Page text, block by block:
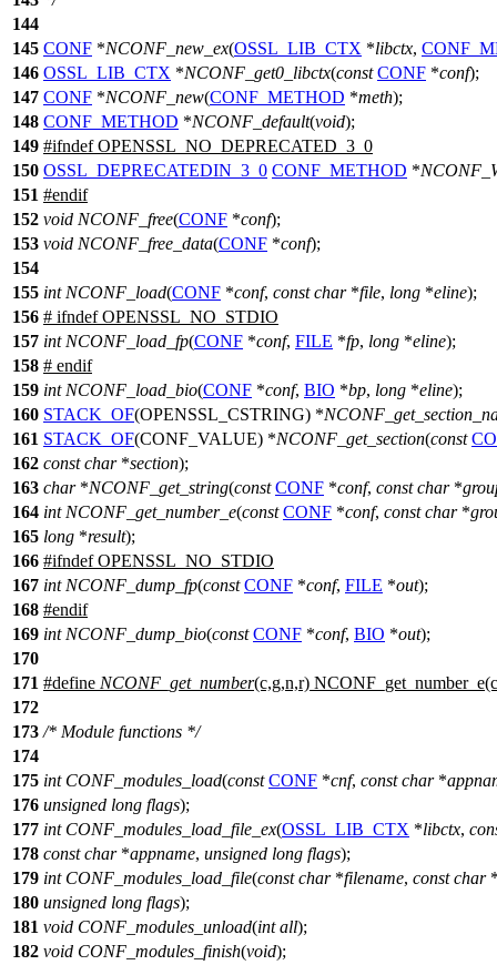
144
145 CONF *NCONF_new_ex(OSSL_LIB_CTX *libctx,
146 OSSL_LIB_CTX *NCONF_get0_libctx(const CONF *conf);
147 CONF *NCONF_new(CONF_METHOD *meth);
148 CONF_METHOD *NCONF_default(void);
149 #ifndef OPENSSL_NO_DEPRECATED_3_0
150 OSSL_DEPRECATEDIN_3_0 CONF_METHOD *
151 #endif
152 void NCONF_free(CONF *conf);
153 void NCONF_free_data(CONF *conf);
154
155 int NCONF_load(CONF *conf, const char*file, long *eline);
156 # ifndef OPENSSL_NO_STDIO
157 int NCONF_load_fp(CONF *conf, FILE *fp, long *eline);
158 # endif
159 int NCONF_load_bio(CONF *conf, BIO *bp, long *eline);
160 STACK_OF(OPENSSL_CSTRING) *
161 STACK_OF(CONF_VALUE) *NCONF_get_section(const
162 const char*section);
163 char*NCONF_get_string(const CONF *conf, const char*
164 int NCONF_get_number_e(const CONF *conf, const char*
165 long *result);
166 #ifndef OPENSSL_NO_STDIO
167 int NCONF_dump_fp(const CONF *conf, FILE *out);
168 #endif
169 int NCONF_dump_bio(const CONF *conf, BIO *out);
170
171 #define NCONF_get_number(c,g,n,r)
172
173 /* Module functions */
174
175 int CONF_modules_load(const CONF *cnf, const char*
176 unsigned long flags);
177 int CONF_modules_load_file_ex(OSSL_LIB_CTX *libctx,
178 const char*appname, unsigned long flags);
179 int CONF_modules_load_file(const char*filename, const char
180 unsigned long flags);
181 void CONF_modules_unload(int all);
182 void CONF_modules_finish(void);